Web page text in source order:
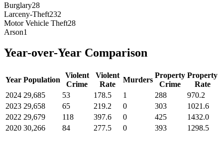
Burglary28
Larceny-Theft232
Motor Vehicle Theft28
Arson1
Year-over-Year Comparison
Year Population
Violent
Crime
Violent
Rate
Murders
Property
Crime
Property
Rate
2024 29,685 53 178.5 1 288
970.2
2023 29,658 65 219.2 0 303
1021.6
2022 29,679 118 397.6 0 425
1432.0
2020 30,266 84 277.5 0 393 1298.5